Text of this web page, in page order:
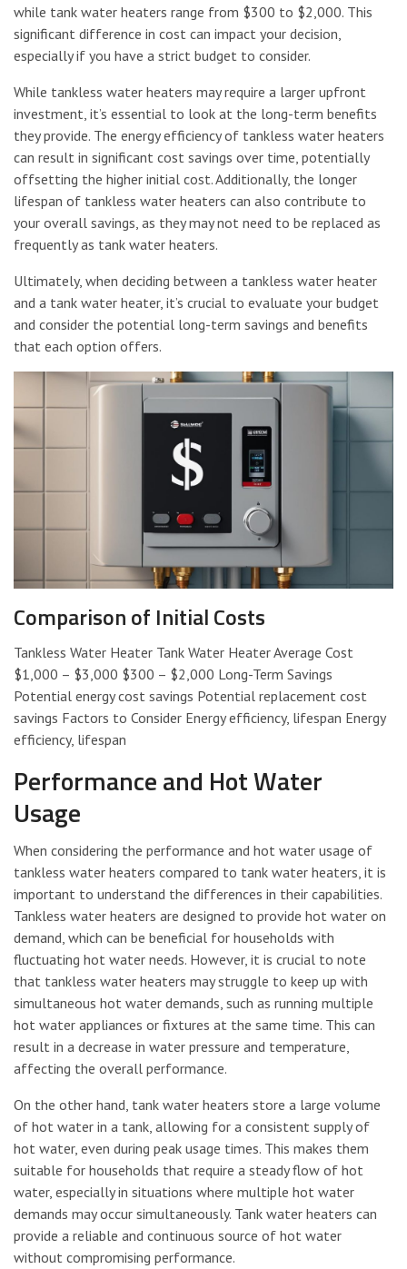
while tank water heaters range from $300 to $2,000. This
significant difference in cost can impact your decision,
especially if you have a strict budget to consider.
While tankless water heaters may require a larger upfront
investment, it’s essential to look at the long-term benefits
they provide. The energy efficiency of tankless water heaters
can result in significant cost savings over time, potentially
offsetting the higher initial cost. Additionally, the longer
lifespan of tankless water heaters can also contribute to
your overall savings, as they may not need to be replaced as
frequently as tank water heaters.
Ultimately, when deciding between a tankless water heater
and a tank water heater, it’s crucial to evaluate your budget
and consider the potential long-term savings and benefits
that each option offers.
Comparison of Initial Costs
Tankless Water Heater Tank Water Heater Average Cost
$1,000 – $3,000 $300 – $2,000 Long-Term Savings
Potential energy cost savings Potential replacement cost
savings Factors to Consider Energy efficiency, lifespan Energy
efficiency, lifespan
Performance and Hot Water
Usage
When considering the performance and hot water usage of
tankless water heaters compared to tank water heaters, it is
important to understand the differences in their capabilities.
Tankless water heaters are designed to provide hot water on
demand, which can be beneficial for households with
fluctuating hot water needs. However, it is crucial to note
that tankless water heaters may struggle to keep up with
simultaneous hot water demands, such as running multiple
hot water appliances or fixtures at the same time. This can
result in a decrease in water pressure and temperature,
affecting the overall performance.
On the other hand, tank water heaters store a large volume
of hot water in a tank, allowing for a consistent supply of
hot water, even during peak usage times. This makes them
suitable for households that require a steady flow of hot
water, especially in situations where multiple hot water
demands may occur simultaneously. Tank water heaters can
provide a reliable and continuous source of hot water
without compromising performance.